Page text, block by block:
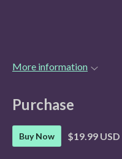
More information
Purchase
Buy Now $19.99 USD